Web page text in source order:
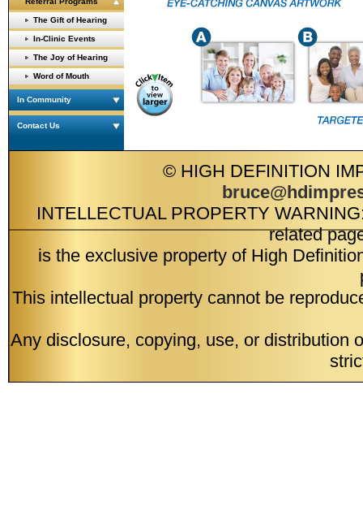
The Gift of Hearing
In-Clinic Events
The Joy of Hearing
Word of Mouth
In Community
Contact Us
© HIGH DEFINITION
INTELLECTUAL PROPERTY
related
is the exclusive property of High
This intellectual property cannot be
Any disclosure, copying, use, or distribution